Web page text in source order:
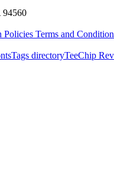
94560
Policies Terms and
Tags directoryTeeChip